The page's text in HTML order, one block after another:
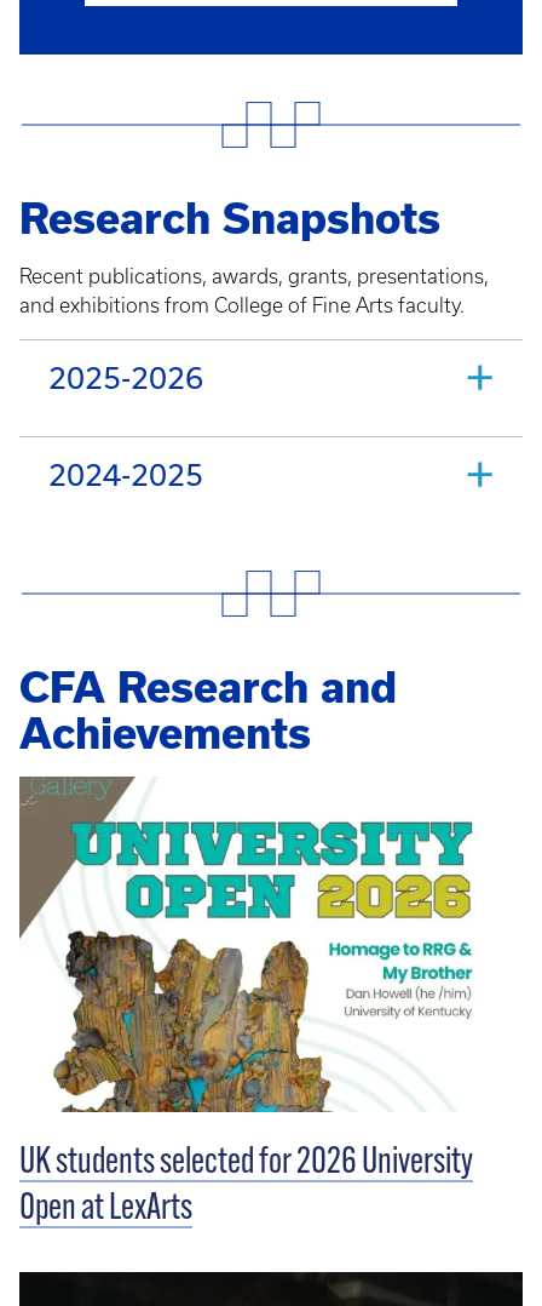
Research Snapshots
Recent publications, awards, grants, presentations,
and exhibitions from College of Fine Arts faculty.
2025-2026
2024-2025
CFA Research and
Achievements
UK students selected for 2026 University
Open at LexArts